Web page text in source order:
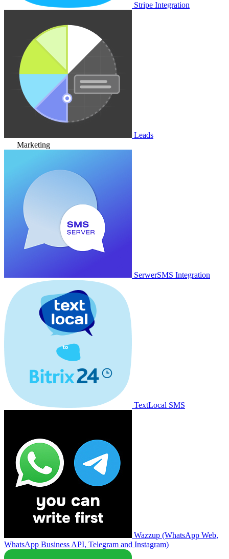
Stripe Integration
Leads
Marketing
SerwerSMS Integration
TextLocal SMS
Wazzup (WhatsApp Web,
WhatsApp Business API, Telegram and Instagram)